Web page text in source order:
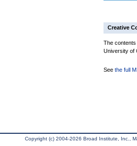
Creative
The
University of
See the full
Copyright (c) 2004-2026 Broad Institute, Inc.,